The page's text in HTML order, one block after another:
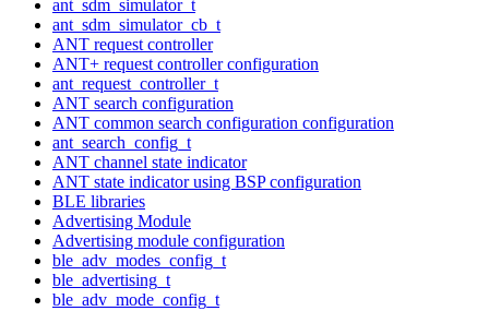
ant_sdm_simulator_t
ant_sdm_simulator_cb_t
ANT request controller
ANT+ request controller configuration
ant_request_controller_t
ANT search configuration
ANT common search configuration configuration
ant_search_config_t
ANT channel state indicator
ANT state indicator using BSP configuration
BLE libraries
Advertising Module
Advertising module configuration
ble_adv_modes_config_t
ble_advertising_t
ble_adv_mode_config_t